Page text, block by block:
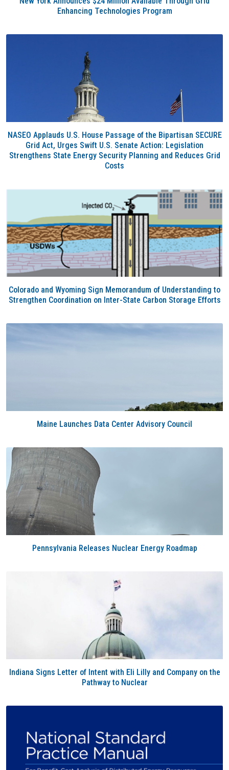
Enhancing Technologies Program
NASEO Applauds U.S. House Passage of the Bipartisan SECURE
Grid Act, Urges Swift U.S. Senate Action: Legislation
Strengthens State Energy Security Planning and Reduces Grid
Costs
Colorado and Wyoming Sign Memorandum of Understanding to
Strengthen Coordination on Inter-State Carbon Storage Efforts
Maine Launches Data Center Advisory Council
Pennsylvania Releases Nuclear Energy Roadmap
Indiana Signs Letter of Intent with Eli Lilly and Company on the
Pathway to Nuclear